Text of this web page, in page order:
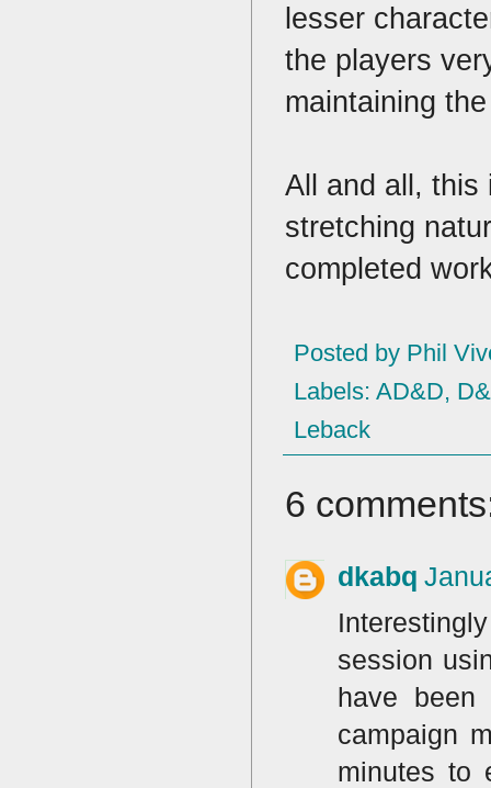
lesser
the players
maintaining
All and all, this
stretching
completed
Posted by Phil
Labels: AD&D,
Leback
6
dkabq
session
have
campaign
minutes to